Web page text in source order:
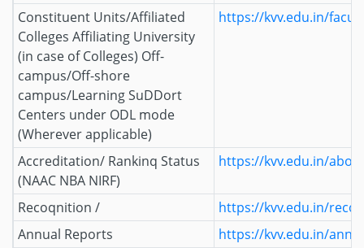
Constituent Units/Affiliated
Colleges Affiliating University
(in case of Colleges) Off-
campus/Off-shore
campus/Learning SuDDort
Centers under ODL mode
(Wherever applicable)
https://kvv.edu.in/
Accreditation/ Rankinq Status
(NAAC NBA NIRF)
https://kvv.edu.in/
Recoqnition /
https://kvv.edu.in/
Annual Reports
https://kvv.edu.in/